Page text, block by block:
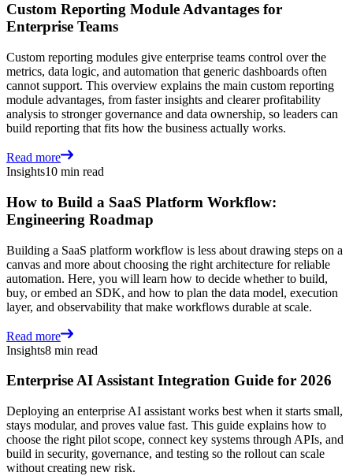
Custom Reporting Module Advantages for
Enterprise Teams
Custom reporting modules give enterprise teams control over the
metrics, data logic, and automation that generic dashboards often
cannot support. This overview explains the main custom reporting
module advantages, from faster insights and clearer profitability
analysis to stronger governance and data ownership, so leaders can
build reporting that fits how the business actually works.
Read more
Insights10 min read
How to Build a SaaS Platform Workflow:
Engineering Roadmap
Building a SaaS platform workflow is less about drawing steps on a
canvas and more about choosing the right architecture for reliable
automation. Here, you will learn how to decide whether to build,
buy, or embed an SDK, and how to plan the data model, execution
layer, and observability that make workflows durable at scale.
Read more
Insights8 min read
Enterprise AI Assistant Integration Guide for 2026
Deploying an enterprise AI assistant works best when it starts small,
stays modular, and proves value fast. This guide explains how to
choose the right pilot scope, connect key systems through APIs, and
build in security, governance, and testing so the rollout can scale
without creating new risk.